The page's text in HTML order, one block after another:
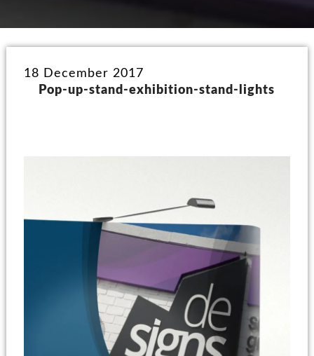
18 December 2017
Pop-up-stand-exhibition-stand-lights